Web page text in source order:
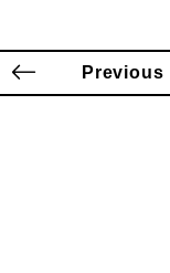
Previous